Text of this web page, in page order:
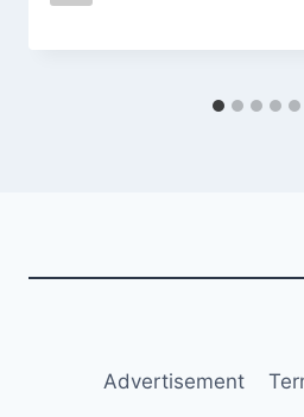
Advertisement